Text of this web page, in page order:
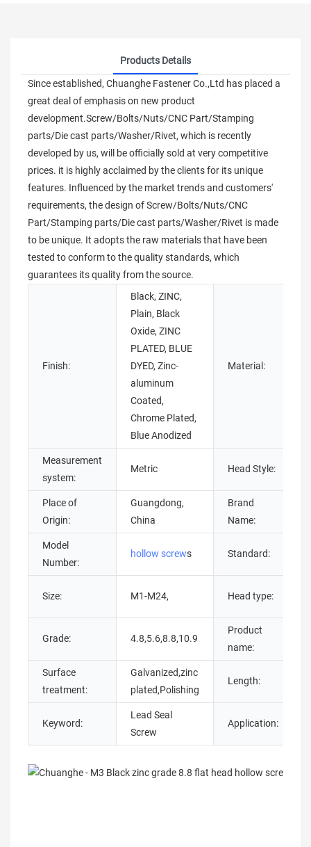
Products Details
Since established, Chuanghe Fastener Co.,Ltd has placed a
great deal of emphasis on new product
development.Screw/Bolts/Nuts/CNC Part/Stamping
parts/Die cast parts/Washer/Rivet, which is recently
developed by us, will be officially sold at very competitive
prices. it is highly acclaimed by the clients for its unique
features. Influenced by the market trends and customers'
requirements, the design of Screw/Bolts/Nuts/CNC
Part/Stamping parts/Die cast parts/Washer/Rivet is made
to be unique. It adopts the raw materials that have been
tested to conform to the quality standards, which
guarantees its quality from the source.
Finish:
Black, ZINC,
Plain, Black
Oxide, ZINC
PLATED, BLUE
DYED, Zinc-
aluminum
Coated,
Chrome Plated,
Blue Anodized
Material:
Measurement
system:
Metric Head Style:
Place of
Origin:
Guangdong,
China
Brand
Name:
Model
Number:
hollow screws Standard:
Size: M1-M24, Head type:
Grade: 4.8,5.6,8.8,10.9
Product
name:
Surface
treatment:
Galvanized,zinc
plated,Polishing
Length:
Keyword:
Lead Seal
Screw
Application: